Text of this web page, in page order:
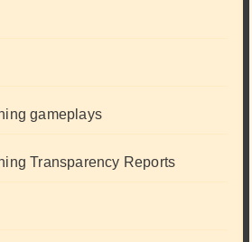
gameplays
Transparency Reports